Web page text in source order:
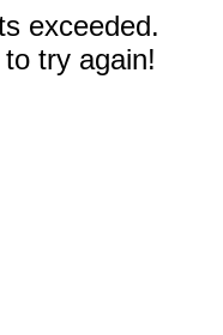
exceeded.
try again!